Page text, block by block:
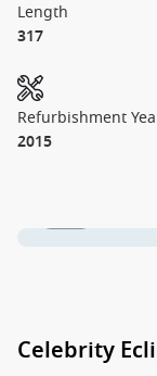
Length
317
Refurbishment
2015
Celebrity